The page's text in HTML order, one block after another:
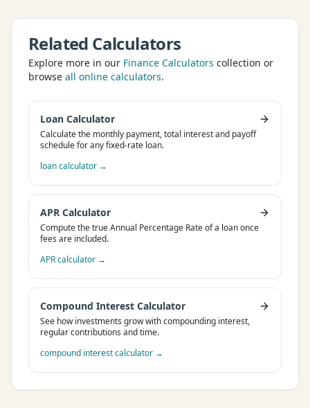
Related Calculators
Explore more in our Finance Calculators collection or
browse all online calculators.
Loan Calculator
Calculate the monthly payment, total interest and payoff
schedule for any fixed-rate loan.
loan calculator →
APR Calculator
Compute the true Annual Percentage Rate of a loan once
fees are included.
APR calculator →
Compound Interest Calculator
See how investments grow with compounding interest,
regular contributions and time.
compound interest calculator →